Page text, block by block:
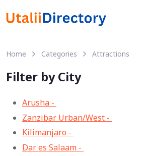
Home Categories Attractions
Filter by City
Arusha -
Zanzibar Urban/West -
Kilimanjaro -
Dar es Salaam -